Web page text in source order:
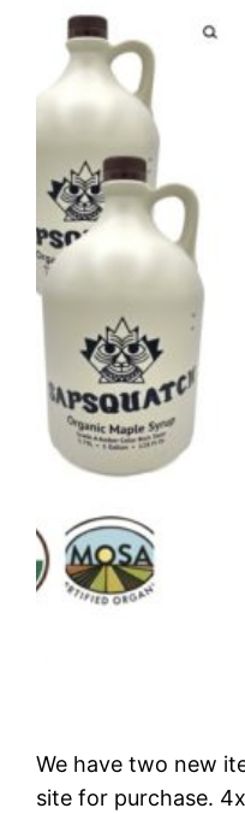
We have two new
site for purchase.